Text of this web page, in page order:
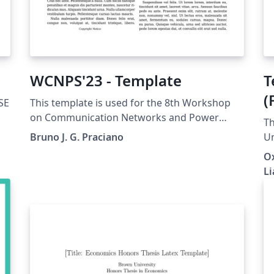
WCNPS'23 - Template
This template is used for the 8th Workshop
on Communication Networks and Power
Systems. This conference was accepted to
submit their papers on IEEE Xplore.
Bruno J. G. Praciano